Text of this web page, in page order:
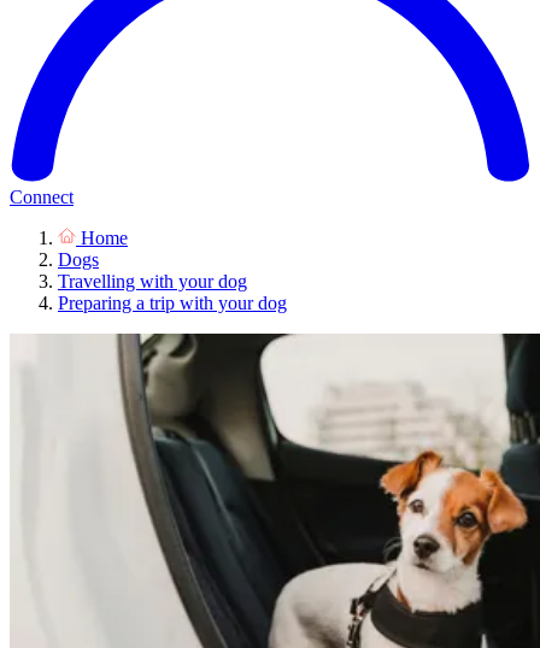
Connect
Home
Dogs
Travelling with your dog
Preparing a trip with your dog